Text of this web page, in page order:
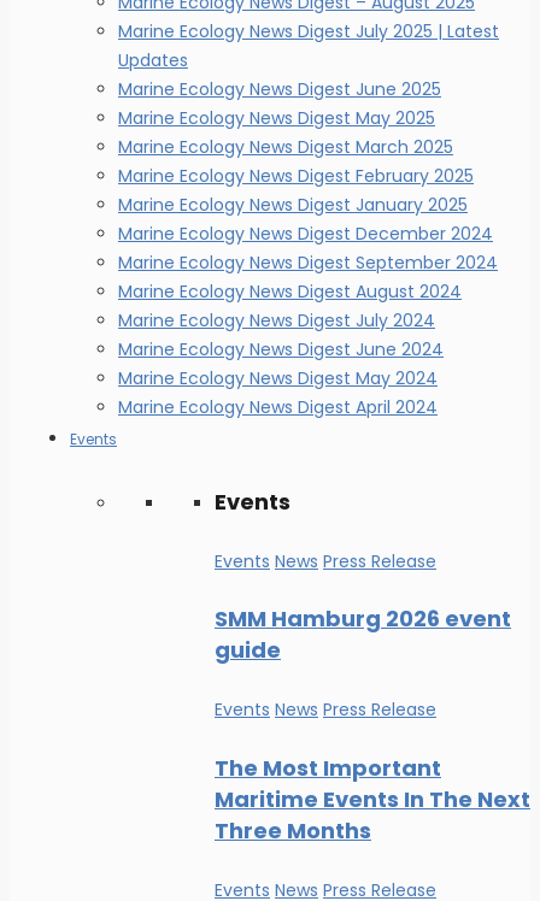
Marine Ecology News Digest July 2025 | Latest
Updates
Marine Ecology News Digest June 2025
Marine Ecology News Digest May 2025
Marine Ecology News Digest March 2025
Marine Ecology News Digest February 2025
Marine Ecology News Digest January 2025
Marine Ecology News Digest December 2024
Marine Ecology News Digest September 2024
Marine Ecology News Digest August 2024
Marine Ecology News Digest July 2024
Marine Ecology News Digest June 2024
Marine Ecology News Digest May 2024
Marine Ecology News Digest April 2024
Events
Events
Events News Press Release
SMM Hamburg 2026 event
guide
Events News Press Release
The Most Important
Maritime Events In The Next
Three Months
Events News Press Release